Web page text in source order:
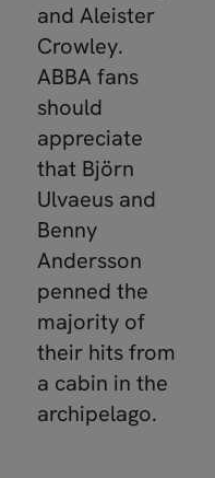
and Aleister
Crowley.
ABBA fans
should
appreciate
that Björn
Ulvaeus and
Benny
Andersson
penned the
majority of
their hits from
a cabin in the
archipelago.